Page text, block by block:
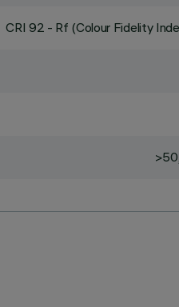
CRI 92 - Rf (Colour Fidelity